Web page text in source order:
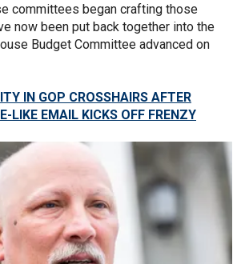
committees began crafting those
now been put back together into the
Budget Committee advanced on
IN GOP CROSSHAIRS AFTER
LIKE EMAIL KICKS OFF FRENZY